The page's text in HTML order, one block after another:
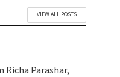
VIEW ALL POSTS
Richa Parashar,